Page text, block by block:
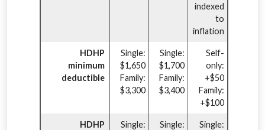
indexed
to
inflation
HDHP
minimum
deductible
Single:
$1,650
Family:
$3,300
Single:
$1,700
Family:
$3,400
Self-
only:
+$50
Family:
+$100
HDHP
Single:
Single:
Single: